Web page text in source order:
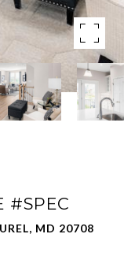
#SPEC
MD 20708